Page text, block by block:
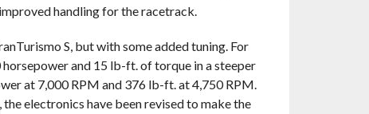
handling for the racetrack.
S, but with some added tuning. For
and 15 lb-ft. of torque in a steeper
at 7,000 RPM and 376 lb-ft. at 4,750 RPM.
electronics have been revised to make the